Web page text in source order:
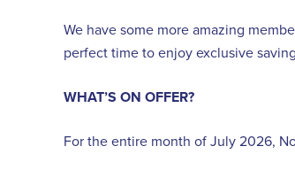
We have some more amazing
perfect time to enjoy exclusive
WHAT’S ON OFFER?
For the entire month of July 2026,